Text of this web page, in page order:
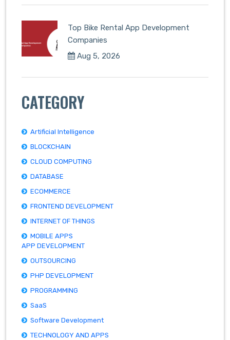
Top Bike Rental App Development
Companies
Aug 5, 2026
CATEGORY
Artificial Intelligence
BLOCKCHAIN
CLOUD COMPUTING
DATABASE
ECOMMERCE
FRONTEND DEVELOPMENT
INTERNET OF THINGS
MOBILE APPS
APP DEVELOPMENT
OUTSOURCING
PHP DEVELOPMENT
PROGRAMMING
SaaS
Software Development
TECHNOLOGY AND APPS